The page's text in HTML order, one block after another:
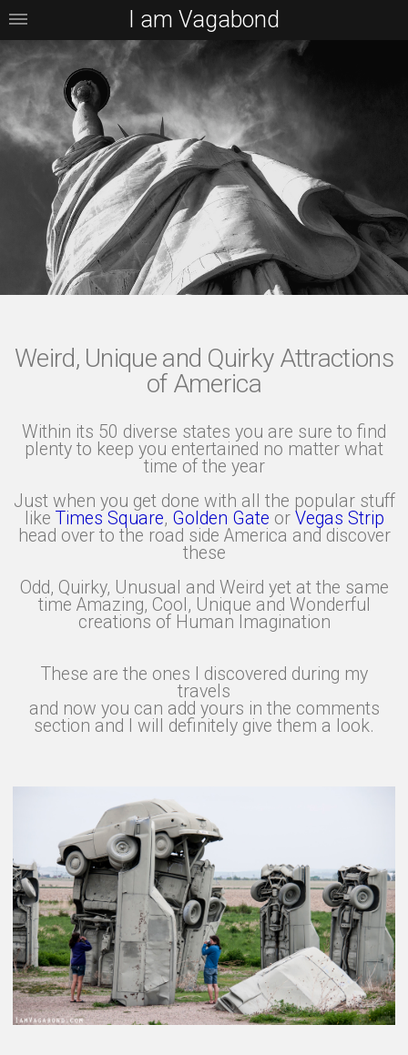
Weird, Unique and Quirky Attractions
of America
Within its 50 diverse states you are sure to find
plenty to keep you entertained no matter what
time of the year
Just when you get done with all the popular stuff
like Times Square, Golden Gate or Vegas Strip
head over to the road side America and discover
these
Odd, Quirky, Unusual and Weird yet at the same
time Amazing, Cool, Unique and Wonderful
creations of Human Imagination
These are the ones I discovered during my
travels
and now you can add yours in the comments
section and I will definitely give them a look.
I am Vagabond